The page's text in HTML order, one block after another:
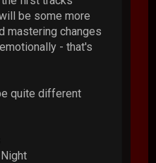
be some more
mastering changes
- that's
quite different